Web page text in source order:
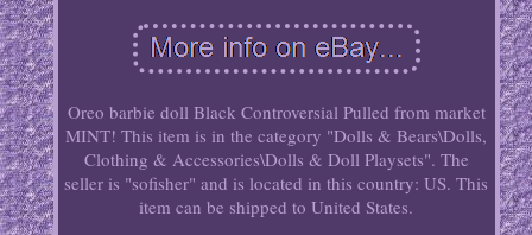
Oreo barbie doll Black Controversial Pulled from market
MINT! This item is in the category "Dolls & Bears\Dolls,
Clothing & Accessories\Dolls & Doll Playsets". The
seller is "sofisher" and is located in this country: US. This
item can be shipped to United States.